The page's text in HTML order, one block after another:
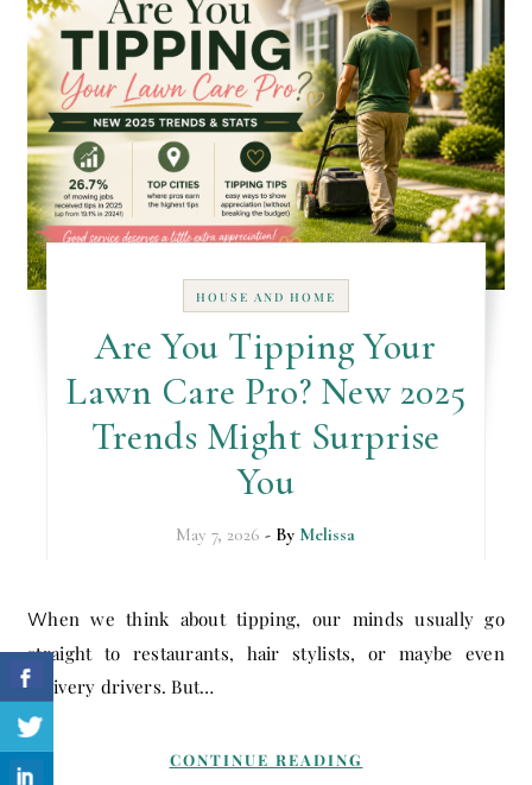
HOUSE AND HOME
Are You Tipping Your
Lawn Care Pro? New 2025
Trends Might Surprise
You
May 7, 2026 - By Melissa
When we think about tipping, our minds usually go
straight to restaurants, hair stylists, or maybe even
delivery drivers. But…
CONTINUE READING